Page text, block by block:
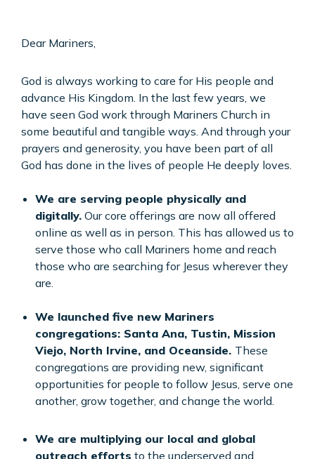
Dear Mariners,
God is always working to care for His people and
advance His Kingdom. In the last few years, we
have seen God work through Mariners Church in
some beautiful and tangible ways. And through your
prayers and generosity, you have been part of all
God has done in the lives of people He deeply loves.
We are serving people physically and
digitally. Our core offerings are now all offered
online as well as in person. This has allowed us to
serve those who call Mariners home and reach
those who are searching for Jesus wherever they
are.
We launched five new Mariners
congregations: Santa Ana, Tustin, Mission
Viejo, North Irvine, and Oceanside. These
congregations are providing new, significant
opportunities for people to follow Jesus, serve one
another, grow together, and change the world.
We are multiplying our local and global
outreach efforts to the underserved and